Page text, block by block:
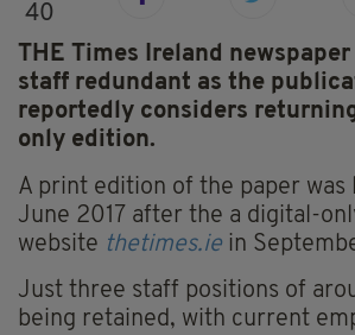
40
THE Times Ireland
staff redundant as the
reportedly considers
only edition.
A print edition of the paper was
June 2017 after the a digital-
website thetimes.ie in
Just three staff positions of
being retained, with current